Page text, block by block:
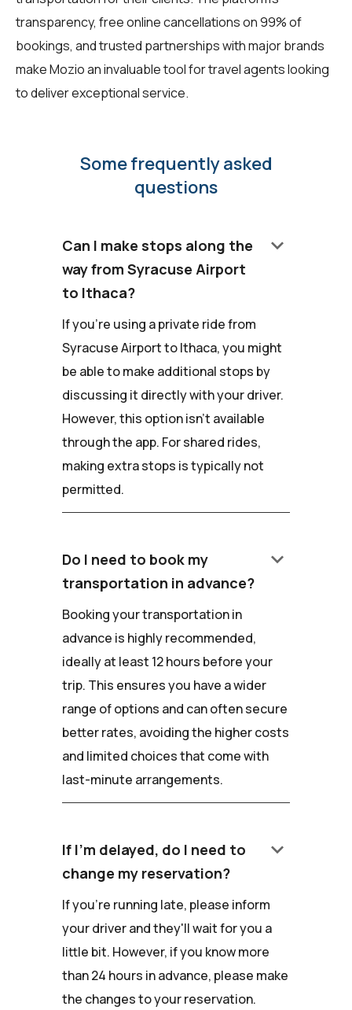
transparency, free online cancellations on 99% of
bookings, and trusted partnerships with major brands
make Mozio an invaluable tool for travel agents looking
to deliver exceptional service.
Some frequently asked
questions
Can I make stops along the
way from Syracuse Airport
to Ithaca?
keyboard_arrow_down
If you're using a private ride from
Syracuse Airport to Ithaca, you might
be able to make additional stops by
discussing it directly with your driver.
However, this option isn't available
through the app. For shared rides,
making extra stops is typically not
permitted.
Do I need to book my
transportation in advance?
keyboard_arrow_down
Booking your transportation in
advance is highly recommended,
ideally at least 12 hours before your
trip. This ensures you have a wider
range of options and can often secure
better rates, avoiding the higher costs
and limited choices that come with
last-minute arrangements.
If I'm delayed, do I need to
change my reservation?
keyboard_arrow_down
If you're running late, please inform
your driver and they'll wait for you a
little bit. However, if you know more
than 24 hours in advance, please make
the changes to your reservation.